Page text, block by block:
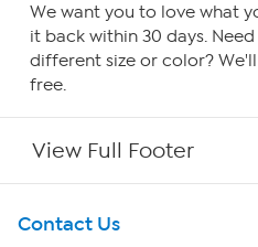
We want you to love what
it back within 30 days.
different size or color?
free.
View Full Footer
Get To Know Us
Contact Us